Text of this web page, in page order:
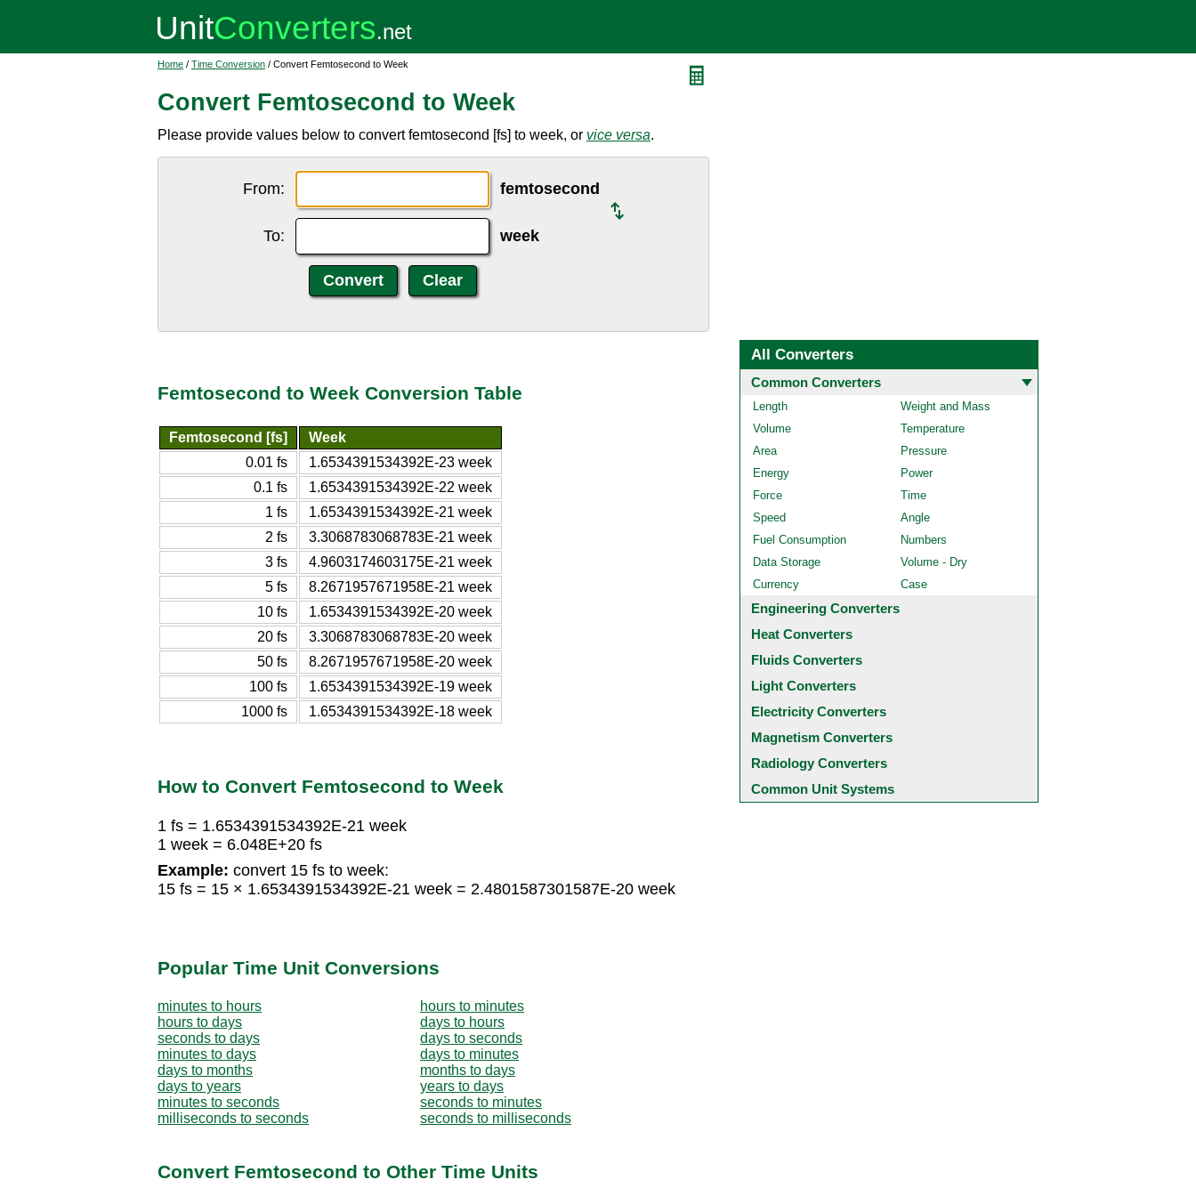
Home / Time Conversion / Convert Femtosecond to Week
Convert Femtosecond to Week
Please provide values below to convert femtosecond [fs] to week, or vice versa.
From: femtosecond
To: week
Femtosecond to Week Conversion Table
Femtosecond [fs]
Week
0.01 fs
1.6534391534392E-23 week
0.1 fs
1.6534391534392E-22 week
1 fs
1.6534391534392E-21 week
2 fs
3.3068783068783E-21 week
3 fs
4.9603174603175E-21 week
5 fs
8.2671957671958E-21 week
10 fs
1.6534391534392E-20 week
20 fs
3.3068783068783E-20 week
50 fs
8.2671957671958E-20 week
100 fs
1.6534391534392E-19 week
1000 fs
1.6534391534392E-18 week
How to Convert Femtosecond to Week
1 fs = 1.6534391534392E-21 week
1 week = 6.048E+20 fs
Example: convert 15 fs to week:
15 fs = 15 × 1.6534391534392E-21 week = 2.4801587301587E-20 week
Popular Time Unit Conversions
minutes to hours
hours to minutes
hours to days
days to hours
seconds to days
days to seconds
minutes to days
days to minutes
days to months
months to days
days to years
years to days
minutes to seconds
seconds to minutes
milliseconds to seconds
seconds to milliseconds
Convert Femtosecond to Other Time Units
All Converters
Common Converters
Length
Weight and Mass
Volume
Temperature
Area
Pressure
Energy
Power
Force
Time
Speed
Angle
Fuel Consumption
Numbers
Data Storage
Volume - Dry
Currency
Case
Engineering Converters
Heat Converters
Fluids Converters
Light Converters
Electricity Converters
Magnetism Converters
Radiology Converters
Common Unit Systems